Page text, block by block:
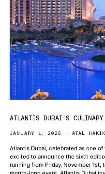
ATLANTIS DUBAI’S
JANUARY 1, 2025 ATAL
Atlantis Dubai, celebrated as one
excited to announce the sixth
running from Friday, November 1st,